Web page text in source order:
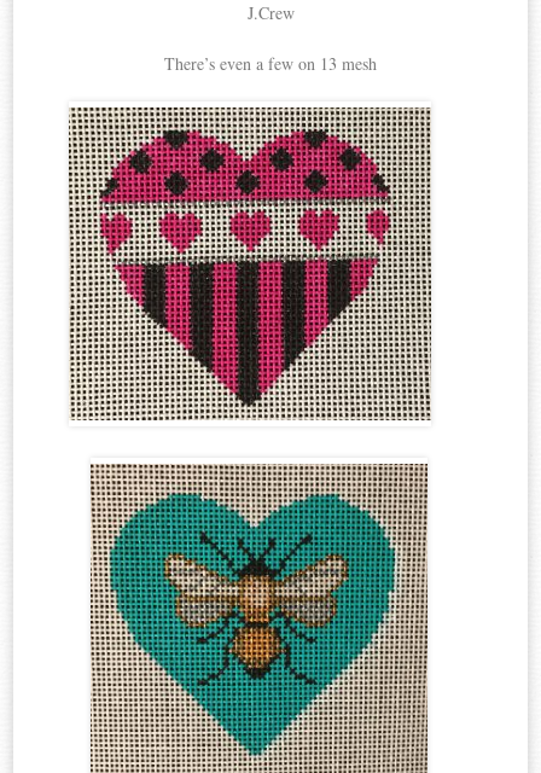
J.Crew
There’s even a few on 13 mesh